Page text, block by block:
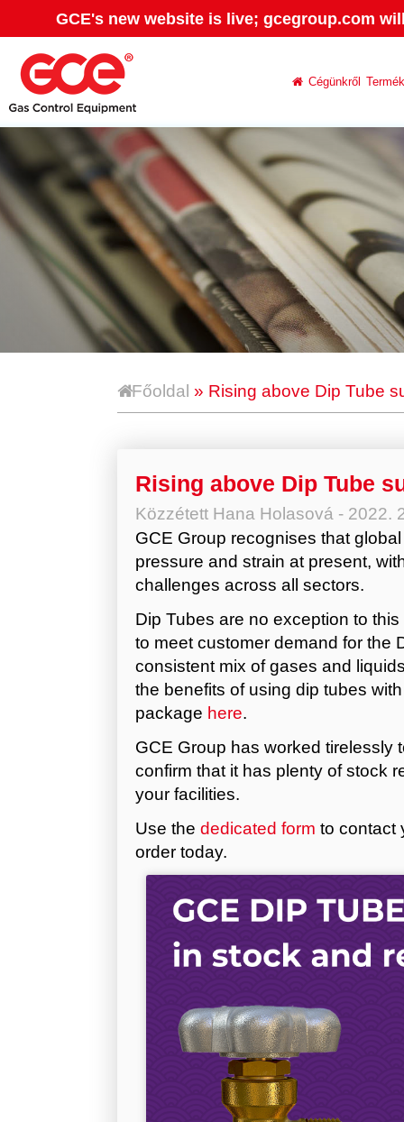
GCE's new website is live; gcegroup.com
Cégünkről
Főoldal » Rising above Dip Tube
Rising above Dip Tube
Közzétett Hana Holasová - 2022.
GCE Group recognises that
pressure and strain at present,
challenges across all sectors.
Dip Tubes are no exception to
to meet customer demand for the
consistent mix of gases and
the benefits of using dip tubes
package here.
GCE Group has worked tirelessly
confirm that it has plenty of stock
your facilities.
Use the dedicated form to contact
order today.